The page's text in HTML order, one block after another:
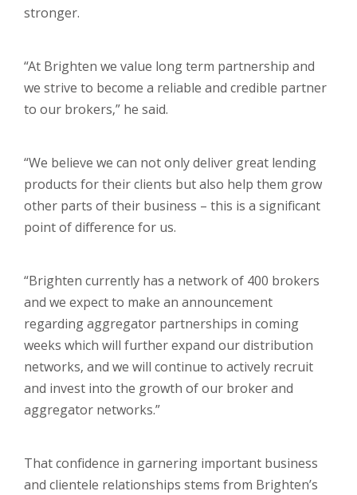
stronger.
“At Brighten we value long term partnership and
we strive to become a reliable and credible partner
to our brokers,” he said.
“We believe we can not only deliver great lending
products for their clients but also help them grow
other parts of their business – this is a significant
point of difference for us.
“Brighten currently has a network of 400 brokers
and we expect to make an announcement
regarding aggregator partnerships in coming
weeks which will further expand our distribution
networks, and we will continue to actively recruit
and invest into the growth of our broker and
aggregator networks.”
That confidence in garnering important business
and clientele relationships stems from Brighten’s